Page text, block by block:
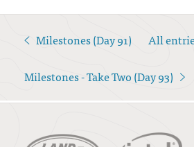
< Milestones (Day 91) All
Milestones - Take Two (Day 93) >